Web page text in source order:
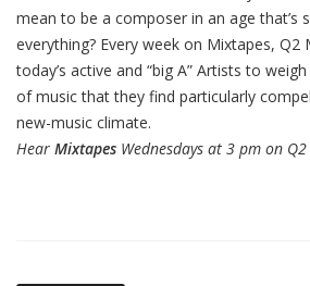
mean to be a composer in an age that’s
everything? Every week on Mixtapes, Q2
today’s active and “big A” Artists to
of music that they find particularly
new-music climate.
Hear Mixtapes Wednesdays at 3 pm on